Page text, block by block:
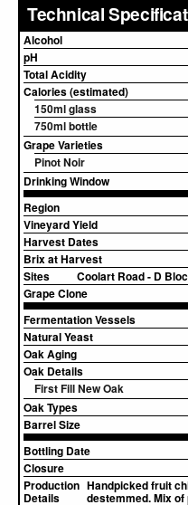
Technical
Alcohol
pH
Total Acidity
Calories (estimated)
150ml glass
750ml bottle
Grape Varieties
Pinot Noir
Drinking Window
Region
Vineyard Yield
Harvest Dates
Brix at Harvest
Sites
Coolart Road - D
Grape Clone
Fermentation Vessels
Natural Yeast
Oak Aging
Oak Details
First Fill New Oak
Oak Types
Barrel Size
Bottling Date
Closure
Production
Details
Handpicked fruit
destemmed. Mix